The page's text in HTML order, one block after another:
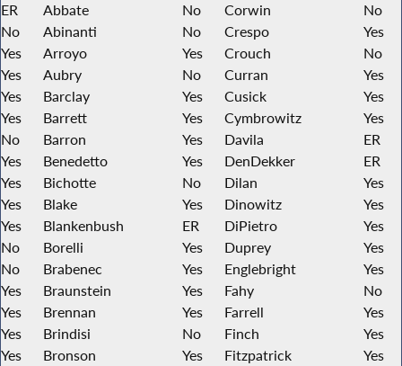
ER
Abbate No Corwin
No
No
Abinanti No Crespo
Yes
Yes
Arroyo Yes Crouch
No
Yes
Aubry No Curran
Yes
Yes
Barclay Yes Cusick
Yes
Yes
Barrett Yes Cymbrowitz
Yes
No
Barron Yes Davila
ER
Yes
Benedetto Yes DenDekker
ER
Yes
Bichotte No Dilan
Yes
Yes
Blake Yes Dinowitz
Yes
Yes
Blankenbush ER DiPietro
Yes
No
Borelli Yes Duprey
Yes
No
Brabenec Yes Englebright
Yes
Yes
Braunstein Yes Fahy
No
Yes
Brennan Yes Farrell
Yes
Yes
Brindisi No Finch
Yes
Yes
Bronson Yes Fitzpatrick
Yes